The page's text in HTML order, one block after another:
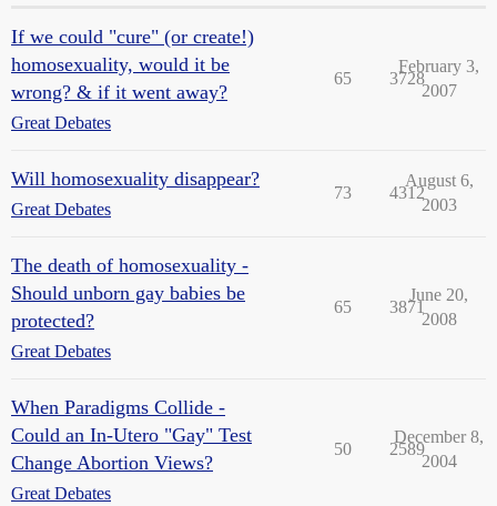
If we could "cure" (or create!)
homosexuality, would it be
wrong? & if it went away?
Great Debates
65 3728
February 3,
2007
Will homosexuality disappear?
Great Debates
73 4312
August 6,
2003
The death of homosexuality -
Should unborn gay babies be
protected?
Great Debates
65 3871
June 20,
2008
When Paradigms Collide -
Could an In-Utero "Gay" Test
Change Abortion Views?
Great Debates
50 2589
December 8,
2004